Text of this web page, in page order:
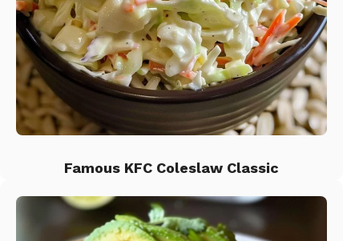
Famous KFC Coleslaw Classic